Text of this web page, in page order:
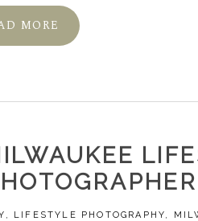
MORE
, LIFESTYLE PHOTOGRAPHY,